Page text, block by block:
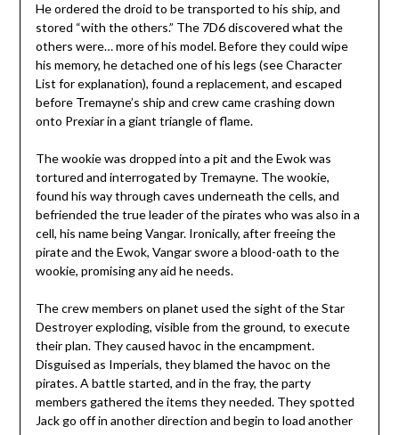
He ordered the droid to be transported to his ship, and
stored “with the others.” The 7D6 discovered what the
others were… more of his model. Before they could wipe
his memory, he detached one of his legs (see Character
List for explanation), found a replacement, and escaped
before Tremayne’s ship and crew came crashing down
onto Prexiar in a giant triangle of flame.
The wookie was dropped into a pit and the Ewok was
tortured and interrogated by Tremayne. The wookie,
found his way through caves underneath the cells, and
befriended the true leader of the pirates who was also in a
cell, his name being Vangar. Ironically, after freeing the
pirate and the Ewok, Vangar swore a blood-oath to the
wookie, promising any aid he needs.
The crew members on planet used the sight of the Star
Destroyer exploding, visible from the ground, to execute
their plan. They caused havoc in the encampment.
Disguised as Imperials, they blamed the havoc on the
pirates. A battle started, and in the fray, the party
members gathered the items they needed. They spotted
Jack go off in another direction and begin to load another